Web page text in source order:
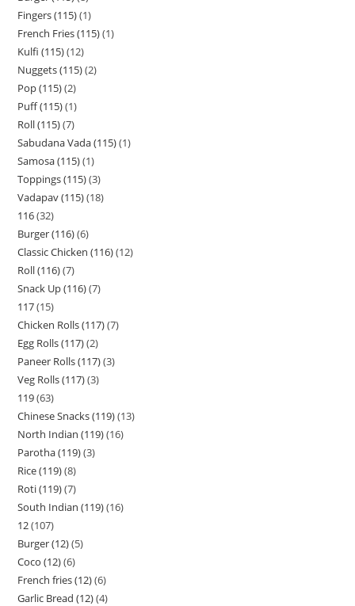
Fingers (115) 1
French Fries (115) 1
Kulfi (115) 12
Nuggets (115) 2
Pop (115) 2
Puff (115) 1
Roll (115) 7
Sabudana Vada (115) 1
Samosa (115) 1
Toppings (115) 3
Vadapav (115) 18
116 32
Burger (116) 6
Classic Chicken (116) 12
Roll (116) 7
Snack Up (116) 7
117 15
Chicken Rolls (117) 7
Egg Rolls (117) 2
Paneer Rolls (117) 3
Veg Rolls (117) 3
119 63
Chinese Snacks (119) 13
North Indian (119) 16
Parotha (119) 3
Rice (119) 8
Roti (119) 7
South Indian (119) 16
12 107
Burger (12) 5
Coco (12) 6
French fries (12) 6
Garlic Bread (12) 4